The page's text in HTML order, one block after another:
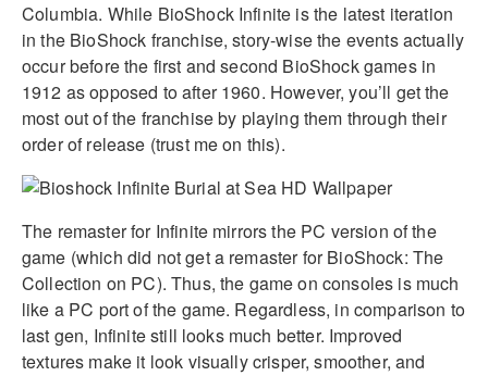
Columbia. While BioShock Infinite is the latest iteration
in the BioShock franchise, story-wise the events actually
occur before the first and second BioShock games in
1912 as opposed to after 1960. However, you’ll get the
most out of the franchise by playing them through their
order of release (trust me on this).
The remaster for Infinite mirrors the PC version of the
game (which did not get a remaster for BioShock: The
Collection on PC). Thus, the game on consoles is much
like a PC port of the game. Regardless, in comparison to
last gen, Infinite still looks much better. Improved
textures make it look visually crisper, smoother, and